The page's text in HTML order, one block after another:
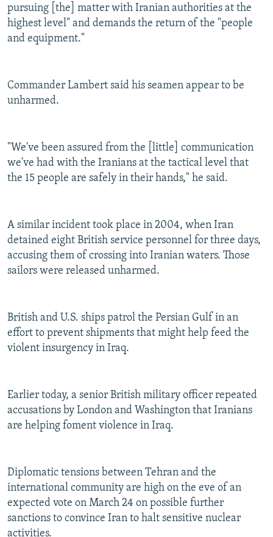
pursuing [the] matter with Iranian authorities at the
highest level" and demands the return of the "people
and equipment."
Commander Lambert said his seamen appear to be
unharmed.
"We've been assured from the [little] communication
we've had with the Iranians at the tactical level that
the 15 people are safely in their hands," he said.
A similar incident took place in 2004, when Iran
detained eight British service personnel for three days,
accusing them of crossing into Iranian waters. Those
sailors were released unharmed.
British and U.S. ships patrol the Persian Gulf in an
effort to prevent shipments that might help feed the
violent insurgency in Iraq.
Earlier today, a senior British military officer repeated
accusations by London and Washington that Iranians
are helping foment violence in Iraq.
Diplomatic tensions between Tehran and the
international community are high on the eve of an
expected vote on March 24 on possible further
sanctions to convince Iran to halt sensitive nuclear
activities.